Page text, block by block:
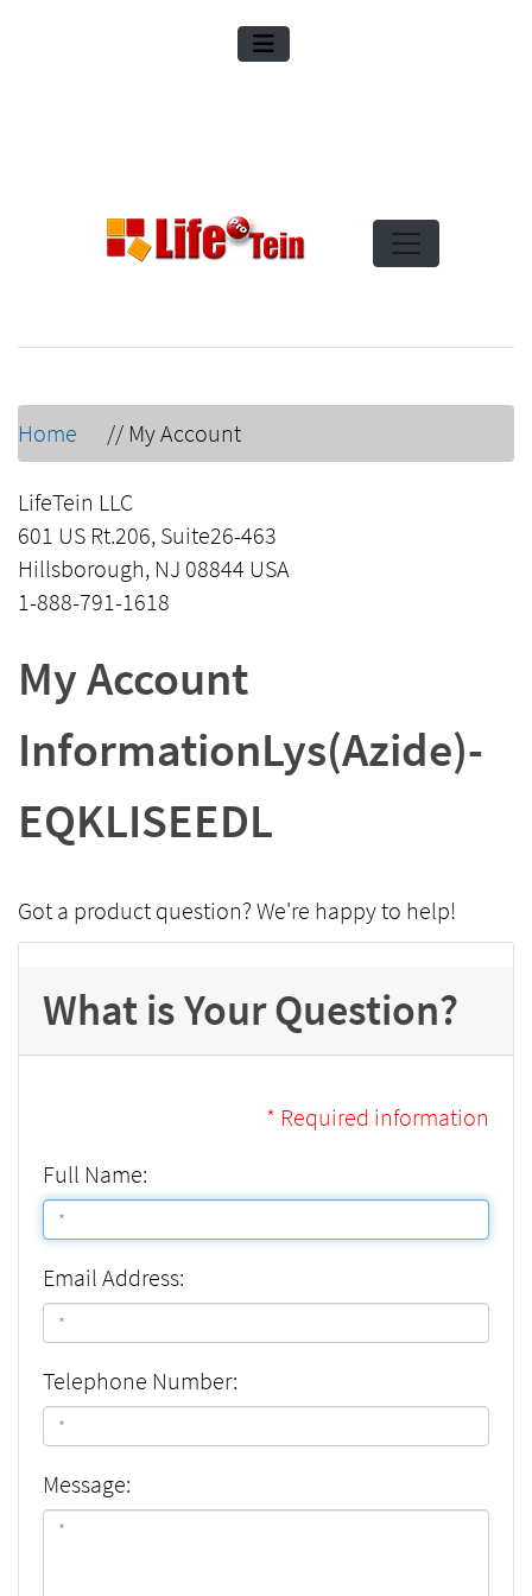
Home // My Account
LifeTein LLC
601 US Rt.206, Suite26-463
Hillsborough, NJ 08844 USA
1-888-791-1618
My Account
InformationLys(Azide)-
EQKLISEEDL
Got a product question? We're happy to help!
What is Your Question?
* Required information
Full Name:
Email Address:
Telephone Number:
Message: